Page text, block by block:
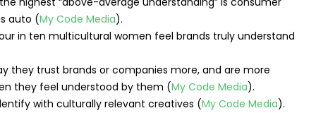
auto (My Code Media).
they trust brands or companies more, and are more
they feel understood by them (My Code Media).
with culturally relevant creatives (My Code Media).